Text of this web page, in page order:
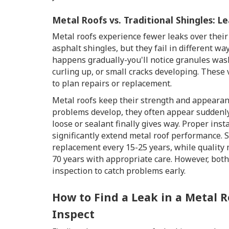
Metal Roofs vs. Traditional Shingles:
Metal roofs experience fewer leaks over
asphalt shingles, but they fail in different
happens gradually-you'll notice granules
curling up, or small cracks developing.
to plan repairs or replacement.
Metal roofs keep their strength and
problems develop, they often appear
loose or sealant finally gives way. Proper
significantly extend metal roof performance.
replacement every 15-25 years, while quality
70 years with appropriate care. However,
inspection to catch problems early.
How to Find a Leak in a Metal
Inspect